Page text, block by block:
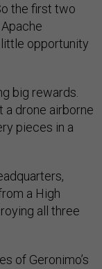
the first two
opportunity
big rewards.
a drone airborne
pieces in a
a High
all three
of Geronimo’s